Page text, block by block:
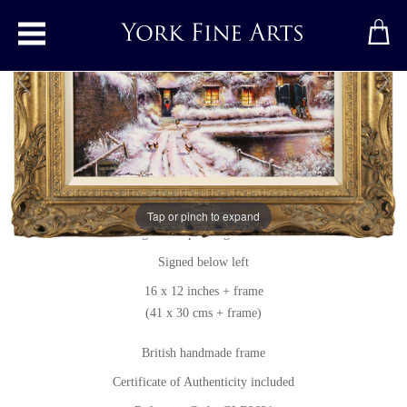
Toggle main menu
Tap or pinch to expand
A Snowy Thornton le Dale
Original paintingbyGordon Lees
Original oil painting on canvas
Signed below left
16 x 12 inches + frame
(41 x 30 cms + frame)
British handmade frame
Certificate of Authenticity included